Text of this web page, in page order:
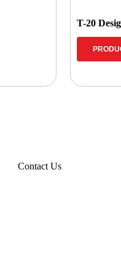
T-20
Contact Us